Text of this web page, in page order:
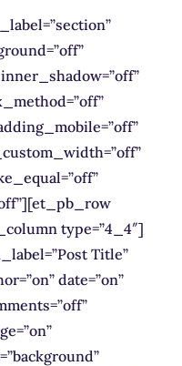
type=”4_4″]
Title”
date=”on”